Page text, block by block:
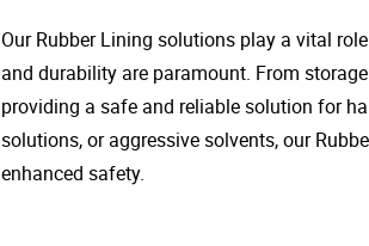
Our Rubber Lining solutions play a vital
and durability are paramount. From
providing a safe and reliable solution for
solutions, or aggressive solvents, our
enhanced safety.